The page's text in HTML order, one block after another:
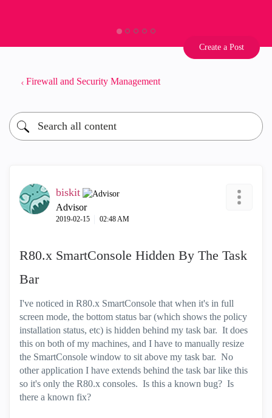
Create a Post
Firewall and Security Management
biskit
Advisor
‎2019-02-15 02:48 AM
R80.x SmartConsole Hidden By The Task
Bar
I've noticed in R80.x SmartConsole that when it's in full
screen mode, the bottom status bar (which shows the policy
installation status, etc) is hidden behind my task bar. It does
this on both of my machines, and I have to manually resize
the SmartConsole window to sit above my task bar. No
other application I have extends behind the task bar like this
so it's only the R80.x consoles. Is this a known bug? Is
there a known fix?